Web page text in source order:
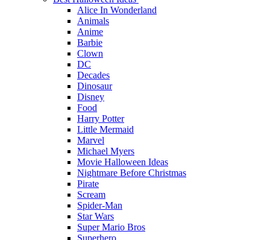
Alice In Wonderland
Animals
Anime
Barbie
Clown
DC
Decades
Dinosaur
Disney
Food
Harry Potter
Little Mermaid
Marvel
Michael Myers
Movie Halloween Ideas
Nightmare Before Christmas
Pirate
Scream
Spider-Man
Star Wars
Super Mario Bros
Superhero